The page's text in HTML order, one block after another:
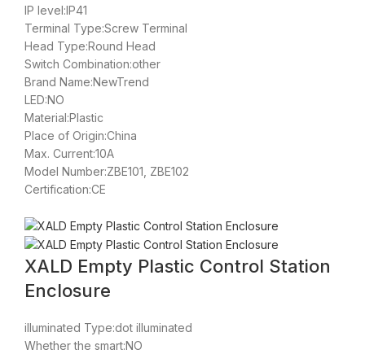
IP level:IP41
Terminal Type:Screw Terminal
Head Type:Round Head
Switch Combination:other
Brand Name:NewTrend
LED:NO
Material:Plastic
Place of Origin:China
Max. Current:10A
Model Number:ZBE101, ZBE102
Certification:CE
XALD Empty Plastic Control Station
Enclosure
illuminated Type:dot illuminated
Whether the smart:NO